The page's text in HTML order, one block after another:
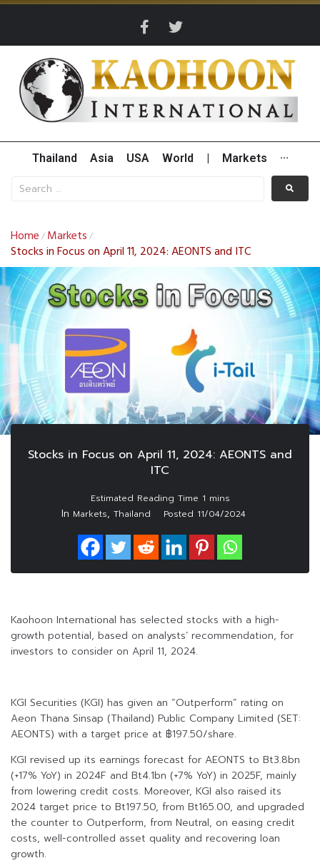
Thailand Asia USA World Markets ···
Home / Markets /
Stocks in Focus on April 11, 2024: AEONTS and ITC
Stocks in Focus on April 11, 2024: AEONTS and
ITC
In Markets, Thailand Posted 11/04/2024
Kaohoon International has selected stocks with a high-
growth potential, based on analysts’ recommendation, for
investors to consider on April 11, 2024.
KGI Securities (KGI) has given an “Outperform” rating on
Aeon Thana Sinsap (Thailand) Public Company Limited (SET:
AEONTS) with a target price at ฿197.50/share.
KGI revised up its earnings forecast for AEONTS to Bt3.8bn
(+17% YoY) in 2024F and Bt4.1bn (+7% YoY) in 2025F, mainly
from lowering credit costs. Moreover, KGI also raised its
2024 target price to Bt197.50, from Bt165.00, and upgraded
the counter to Outperform, from Neutral, on easing credit
costs, well-controlled asset quality and recovering loan
growth.